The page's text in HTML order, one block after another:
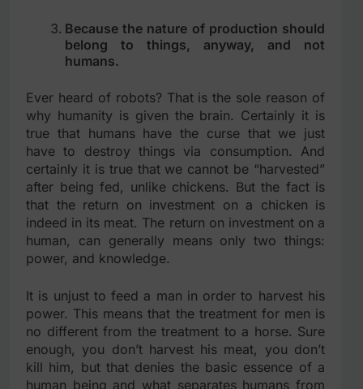
Because the nature of production should
belong to things, anyway, and not
humans.
Ever heard of robots? That is the sole reason of
why humanity is given the brain. Certainly it is
true that humans have the curse that we just
have to destroy things via consumption. And
certainly it is true that we cannot be “harvested”
after being fed, unlike chickens. But the fact is
that the return on investment on a chicken is
indeed in its meat. The return on investment on a
human, can generally means only two things:
power, and knowledge.
It is unjust to feed a man in order to harvest his
power. This means that the treatment for men is
no different from the treatment to a horse. Sure
enough, you don’t harvest his meat, you don’t
kill him, but that denies the basic essence of a
human being and what separates humans from